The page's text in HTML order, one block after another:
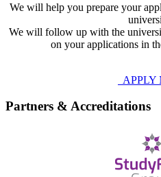
We will help you prepare your
We will follow up with the
on your applications in
APPLY
Partners & Accreditations